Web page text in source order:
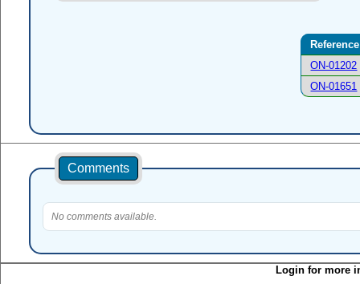
Reference
ON-01202
ON-01651
Comments
No comments available.
Login for more